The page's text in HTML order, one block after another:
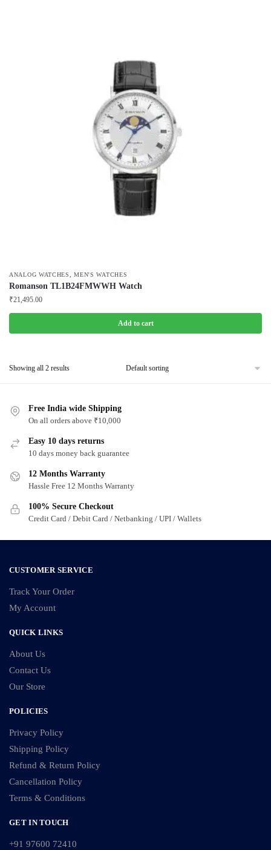
ANALOG WATCHES ,MEN'S WATCHES
Romanson TL1B24FMWWH Watch
₹21,495.00
Add to cart
Showing all 2 results
Free India wide Shipping
On all orders above ₹10,000
Easy 10 days returns
10 days money back guarantee
12 Months Warranty
Hassle Free 12 Months Warranty
100% Secure Checkout
Credit Card / Debit Card / Netbanking / UPI / Wallets
CUSTOMER SERVICE
Track Your Order
My Account
QUICK LINKS
About Us
Contact Us
Our Store
POLICIES
Privacy Policy
Shipping Policy
Refund & Return Policy
Cancellation Policy
Terms & Conditions
GET IN TOUCH
+91 97600 72410